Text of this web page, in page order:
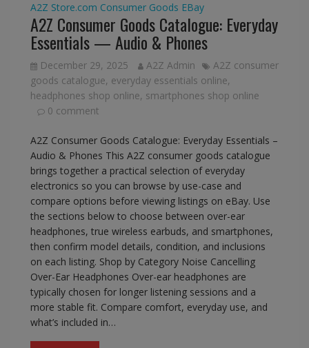
A2Z Store.com Consumer Goods EBay
A2Z Consumer Goods Catalogue: Everyday
Essentials — Audio & Phones
December 29, 2025 A2Z Admin
A2Z consumer
goods catalogue, everyday essentials online,
headphones shop online, smartphones shop online
0 comment
A2Z Consumer Goods Catalogue: Everyday Essentials –
Audio & Phones This A2Z consumer goods catalogue
brings together a practical selection of everyday
electronics so you can browse by use-case and
compare options before viewing listings on eBay. Use
the sections below to choose between over-ear
headphones, true wireless earbuds, and smartphones,
then confirm model details, condition, and inclusions
on each listing. Shop by Category Noise Cancelling
Over-Ear Headphones Over-ear headphones are
typically chosen for longer listening sessions and a
more stable fit. Compare comfort, everyday use, and
what’s included in…